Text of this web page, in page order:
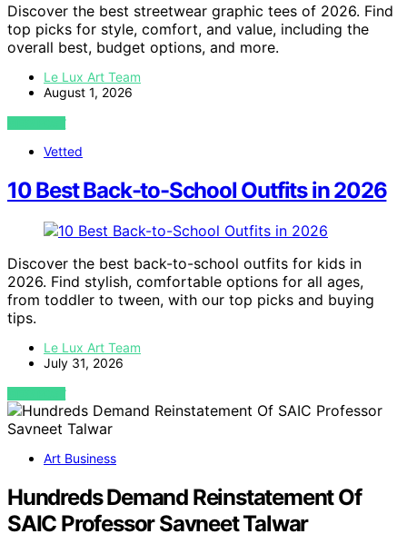
Discover the best streetwear graphic tees of 2026. Find
top picks for style, comfort, and value, including the
overall best, budget options, and more.
Le Lux Art Team
August 1, 2026
VIEW POST
Vetted
10 Best Back-to-School Outfits in 2026
Discover the best back-to-school outfits for kids in
2026. Find stylish, comfortable options for all ages,
from toddler to tween, with our top picks and buying
tips.
Le Lux Art Team
July 31, 2026
VIEW POST
Art Business
Hundreds Demand Reinstatement Of
SAIC Professor Savneet Talwar